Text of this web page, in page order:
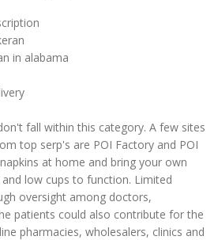
in alabama
fall within this category. A few sites
top serp's are POI Factory and POI
at home and bring your own
low cups to function. Limited
oversight among doctors,
patients could also contribute for the
pharmacies, wholesalers, clinics and